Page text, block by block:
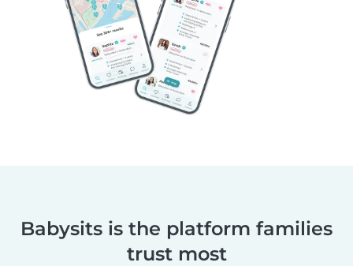
Babysits is the platform families
trust most